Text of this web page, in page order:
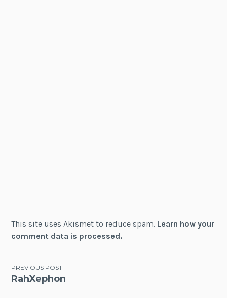
This site uses Akismet to reduce spam. Learn how your
comment data is processed.
Post
navigation
PREVIOUS POST
RahXephon